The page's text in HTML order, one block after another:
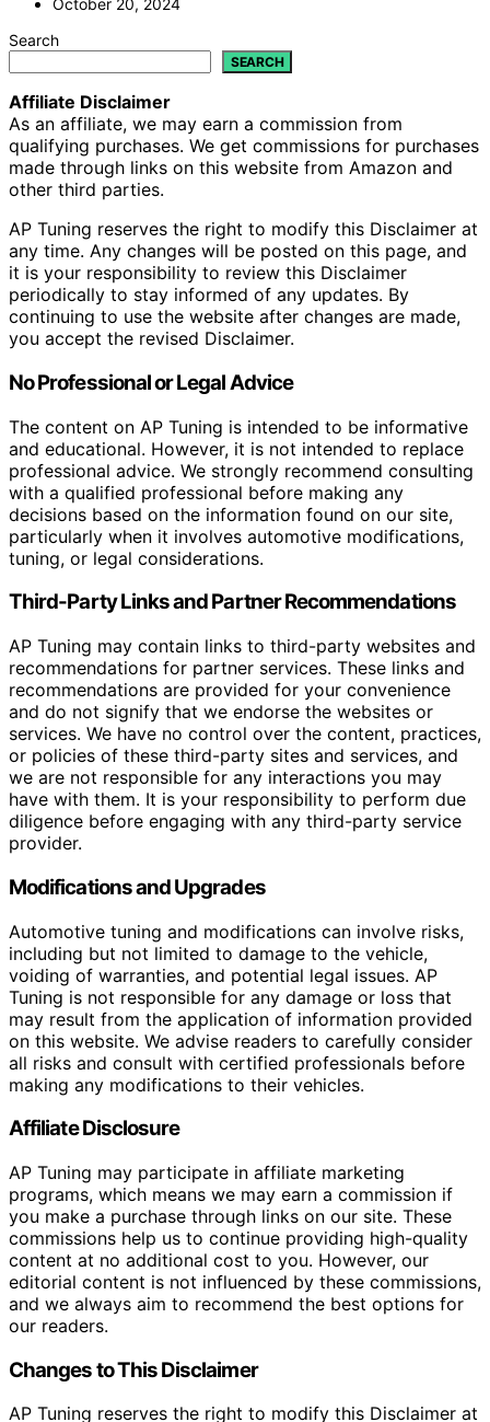
October 20, 2024
Search
SEARCH
Affiliate Disclaimer
As an affiliate, we may earn a commission from
qualifying purchases. We get commissions for purchases
made through links on this website from Amazon and
other third parties.
AP Tuning reserves the right to modify this Disclaimer at
any time. Any changes will be posted on this page, and
it is your responsibility to review this Disclaimer
periodically to stay informed of any updates. By
continuing to use the website after changes are made,
you accept the revised Disclaimer.
No Professional or Legal Advice
The content on AP Tuning is intended to be informative
and educational. However, it is not intended to replace
professional advice. We strongly recommend consulting
with a qualified professional before making any
decisions based on the information found on our site,
particularly when it involves automotive modifications,
tuning, or legal considerations.
Third-Party Links and Partner Recommendations
AP Tuning may contain links to third-party websites and
recommendations for partner services. These links and
recommendations are provided for your convenience
and do not signify that we endorse the websites or
services. We have no control over the content, practices,
or policies of these third-party sites and services, and
we are not responsible for any interactions you may
have with them. It is your responsibility to perform due
diligence before engaging with any third-party service
provider.
Modifications and Upgrades
Automotive tuning and modifications can involve risks,
including but not limited to damage to the vehicle,
voiding of warranties, and potential legal issues. AP
Tuning is not responsible for any damage or loss that
may result from the application of information provided
on this website. We advise readers to carefully consider
all risks and consult with certified professionals before
making any modifications to their vehicles.
Affiliate Disclosure
AP Tuning may participate in affiliate marketing
programs, which means we may earn a commission if
you make a purchase through links on our site. These
commissions help us to continue providing high-quality
content at no additional cost to you. However, our
editorial content is not influenced by these commissions,
and we always aim to recommend the best options for
our readers.
Changes to This Disclaimer
AP Tuning reserves the right to modify this Disclaimer at